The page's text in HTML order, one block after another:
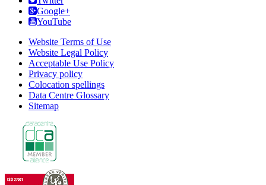
Google+
YouTube
Website Terms of Use
Website Legal Policy
Acceptable Use Policy
Privacy policy
Colocation spellings
Data Centre Glossary
Sitemap